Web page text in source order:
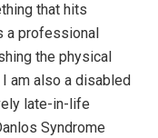
that hits
a professional
the physical
am also a disabled
late-in-life
Syndrome